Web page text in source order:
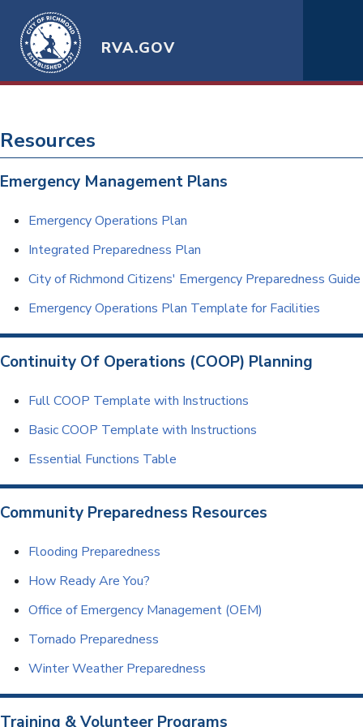
RVA.GOV
Resources
Emergency Management Plans
Emergency Operations Plan
Integrated Preparedness Plan
City of Richmond Citizens' Emergency Preparedness Guide
Emergency Operations Plan Template for Facilities
Continuity Of Operations (COOP) Planning
Full COOP Template with Instructions
Basic COOP Template with Instructions
Essential Functions Table
Community Preparedness Resources
Flooding Preparedness
How Ready Are You?
Office of Emergency Management (OEM)
Tornado Preparedness
Winter Weather Preparedness
Training & Volunteer Programs